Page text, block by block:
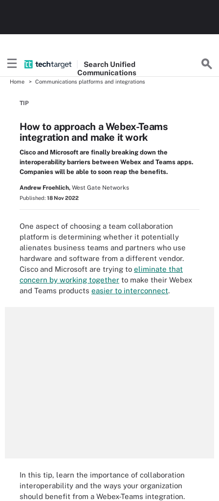
Search Unified
Communications
Home Communications platforms and integrations
TIP
How to approach a Webex-Teams
integration and make it work
Cisco and Microsoft are finally breaking down the
interoperability barriers between Webex and Teams apps.
Companies will be able to soon reap the benefits.
Andrew Froehlich, West Gate Networks
Published: 18 Nov 2022
One aspect of choosing a team collaboration
platform is determining whether it potentially
alienates business teams and partners who use
hardware and software from a different vendor.
Cisco and Microsoft are trying to eliminate that
concern by working together to make their Webex
and Teams products easier to interconnect.
In this tip, learn the importance of collaboration
interoperability and the ways your organization
should benefit from a Webex-Teams integration.